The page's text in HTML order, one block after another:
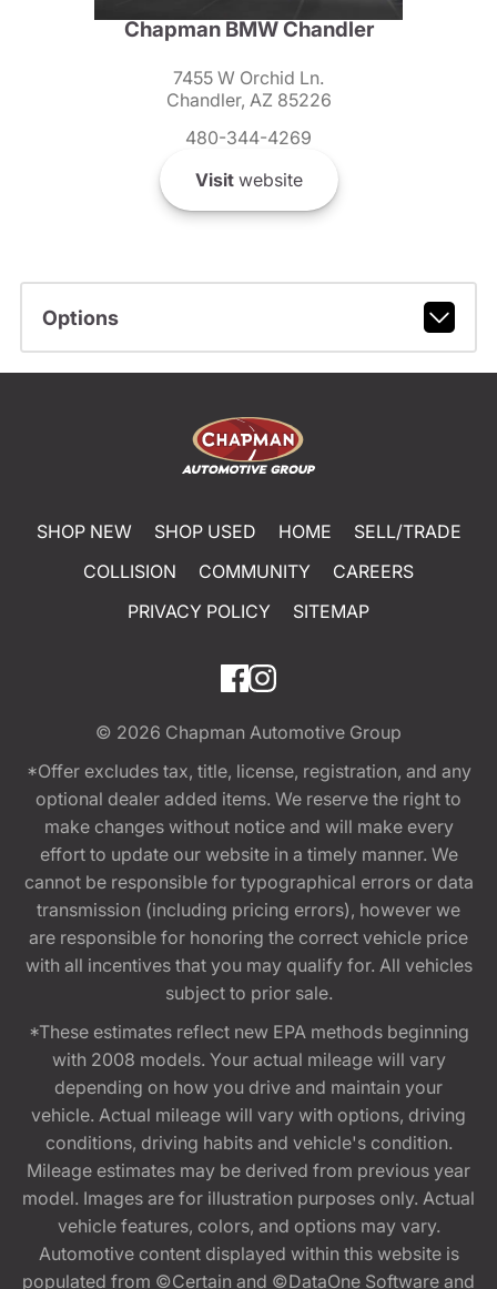
Chapman BMW Chandler
7455 W Orchid Ln.
Chandler, AZ 85226
480-344-4269
Visitwebsite
Options
SHOP NEW SHOP USED HOME
SELL/TRADE
COLLISION
COMMUNITY
CAREERS
PRIVACY POLICY
SITEMAP
© 2026 Chapman Automotive Group
*Offer excludes tax, title, license, registration, and any
optional dealer added items. We reserve the right to
make changes without notice and will make every
effort to update our website in a timely manner. We
cannot be responsible for typographical errors or data
transmission (including pricing errors), however we
are responsible for honoring the correct vehicle price
with all incentives that you may qualify for. All vehicles
subject to prior sale.
*These estimates reflect new EPA methods beginning
with 2008 models. Your actual mileage will vary
depending on how you drive and maintain your
vehicle. Actual mileage will vary with options, driving
conditions, driving habits and vehicle's condition.
Mileage estimates may be derived from previous year
model. Images are for illustration purposes only. Actual
vehicle features, colors, and options may vary.
Automotive content displayed within this website is
populated from ©Certain and ©DataOne Software and